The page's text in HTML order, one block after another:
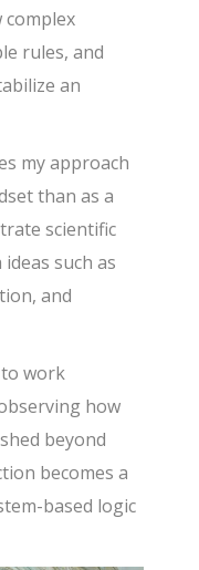
rules, and
an
my approach
than as a
scientific
such as
and
work
how
beyond
becomes a
based logic